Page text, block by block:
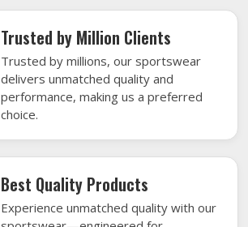
Trusted by Million Clients
Trusted by millions, our sportswear
delivers unmatched quality and
performance, making us a preferred
choice.
Best Quality Products
Experience unmatched quality with our